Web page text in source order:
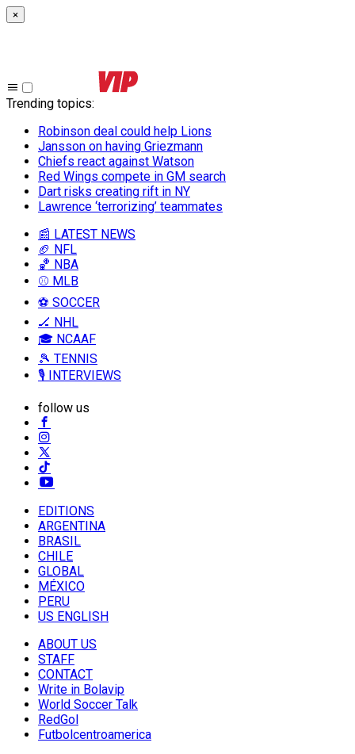
×
Trending topics:
Robinson deal could help Lions
Jansson on having Griezmann
Chiefs react against Watson
Red Wings compete in GM search
Dart risks creating rift in NY
Lawrence ‘terrorizing’ teammates
📰 LATEST NEWS
🏈 NFL
🏀 NBA
⚾ MLB
⚽ SOCCER
🏒 NHL
🎓 NCAAF
🎾 TENNIS
🎙️ INTERVIEWS
follow us
EDITIONS
ARGENTINA
BRASIL
CHILE
GLOBAL
MÉXICO
PERU
US ENGLISH
ABOUT US
STAFF
CONTACT
Write in Bolavip
World Soccer Talk
RedGol
Futbolcentroamerica